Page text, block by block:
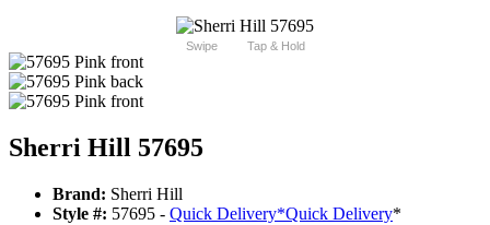
Swipe Tap & Hold
Sherri Hill 57695
Brand: Sherri Hill
Style #: 57695 - Quick Delivery*Quick Delivery*